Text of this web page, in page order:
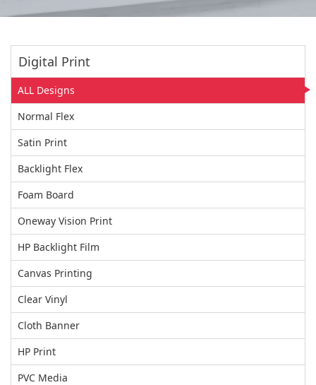
Digital Print
ALL Designs
Normal Flex
Satin Print
Backlight Flex
Foam Board
Oneway Vision Print
HP Backlight Film
Canvas Printing
Clear Vinyl
Cloth Banner
HP Print
PVC Media